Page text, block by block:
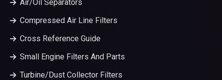
Air/Oil Separators
Compressed Air Line Filters
Cross Reference Guide
Small Engine Filters And Parts
Turbine/Dust Collector Filters